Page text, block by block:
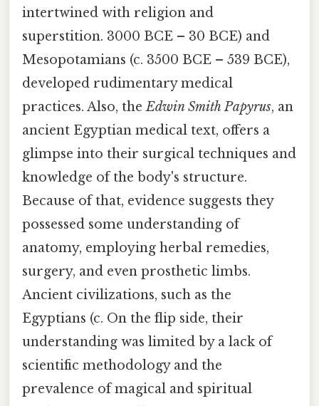
intertwined with religion and
superstition. 3000 BCE – 30 BCE) and
Mesopotamians (c. 3500 BCE – 539 BCE),
developed rudimentary medical
practices. Also, theEdwin Smith Papyrus, an
ancient Egyptian medical text, offers a
glimpse into their surgical techniques and
knowledge of the body's structure.
Because of that, evidence suggests they
possessed some understanding of
anatomy, employing herbal remedies,
surgery, and even prosthetic limbs.
Ancient civilizations, such as the
Egyptians (c. On the flip side, their
understanding was limited by a lack of
scientific methodology and the
prevalence of magical and spiritual